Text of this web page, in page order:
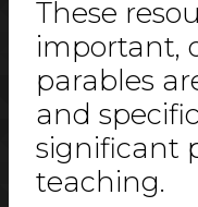
These
important,
parables
and
significant
teaching.